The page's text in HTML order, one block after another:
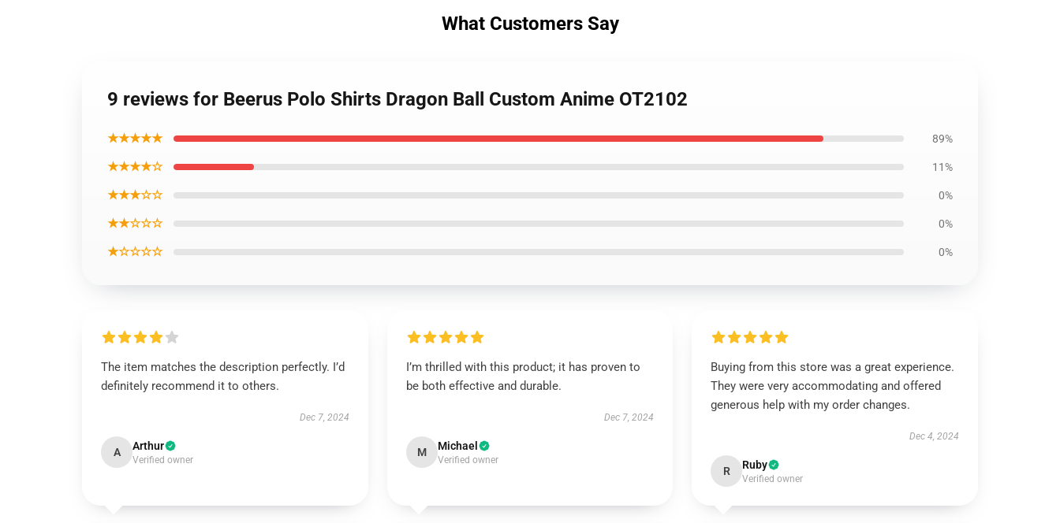
What Customers Say
9 reviews for Beerus Polo Shirts Dragon Ball Custom Anime OT2102
★★★★★ 89%
★★★★☆ 11%
★★★☆☆ 0%
★★☆☆☆ 0%
★☆☆☆☆ 0%
The item matches the description perfectly. I’d
definitely recommend it to others.
Dec 7, 2024
A Arthur
Verified owner
I’m thrilled with this product; it has proven to
be both effective and durable.
Dec 7, 2024
M Michael
Verified owner
Buying from this store was a great experience.
They were very accommodating and offered
generous help with my order changes.
Dec 4, 2024
R Ruby
Verified owner